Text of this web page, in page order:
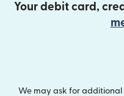
Your debit card,
We may ask for